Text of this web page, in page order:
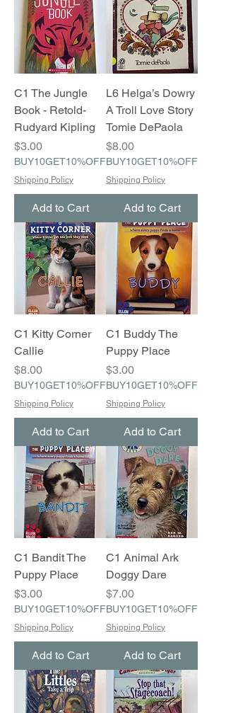
C1 The Jungle
Book - Retold-
Rudyard Kipling
Price
$3.00
BUY10GET10%OFF
Shipping Policy
Add to Cart
L6 Helga’s Dowry
A Troll Love Story
Tomie DePaola
Price
$8.00
BUY10GET10%OFF
Shipping Policy
Add to Cart
C1 Kitty Corner
Callie
Price
$8.00
BUY10GET10%OFF
Shipping Policy
Add to Cart
C1 Buddy The
Puppy Place
Price
$3.00
BUY10GET10%OFF
Shipping Policy
Add to Cart
C1 Bandit The
Puppy Place
Price
$3.00
BUY10GET10%OFF
Shipping Policy
Add to Cart
C1 Animal Ark
Doggy Dare
Price
$7.00
BUY10GET10%OFF
Shipping Policy
Add to Cart